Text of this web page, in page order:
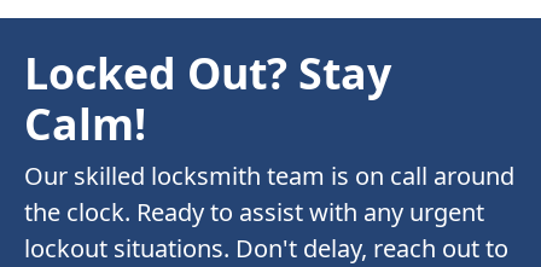
Locked Out? Stay
Calm!
Our skilled locksmith team is on call around
the clock. Ready to assist with any urgent
lockout situations. Don't delay, reach out to